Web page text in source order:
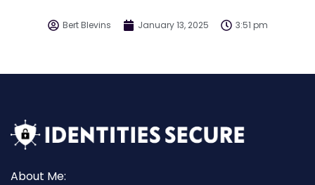
Bert Blevins January 13, 2025 3:51 pm
About Me: